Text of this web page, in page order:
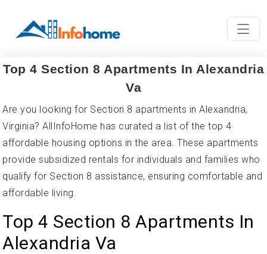
Top 4 Section 8 Apartments In Alexandria
Va
Are you looking for Section 8 apartments in Alexandria,
Virginia? AllInfoHome has curated a list of the top 4
affordable housing options in the area. These apartments
provide subsidized rentals for individuals and families who
qualify for Section 8 assistance, ensuring comfortable and
affordable living.
Top 4 Section 8 Apartments In
Alexandria Va